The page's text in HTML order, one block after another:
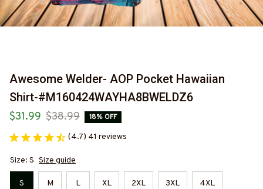
Awesome Welder- AOP Pocket Hawaiian
Shirt-#M160424WAYHA8BWELDZ6
$31.99 $38.99 18% OFF
(4.7) 41 reviews
Size: S Size guide
S M L XL 2XL 3XL 4XL